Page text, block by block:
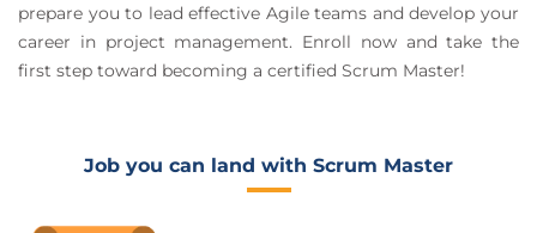
prepare you to lead effective Agile teams and develop your
career in project management. Enroll now and take the
first step toward becoming a certified Scrum Master!
Job you can land with Scrum Master